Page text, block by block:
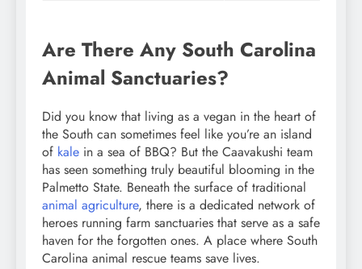
Are There Any South Carolina
Animal Sanctuaries?
Did you know that living as a vegan in the heart of
the South can sometimes feel like you’re an island
of kale in a sea of BBQ? But the Caavakushi team
has seen something truly beautiful blooming in the
Palmetto State. Beneath the surface of traditional
animal agriculture, there is a dedicated network of
heroes running farm sanctuaries that serve as a safe
haven for the forgotten ones. A place where South
Carolina animal rescue teams save lives.